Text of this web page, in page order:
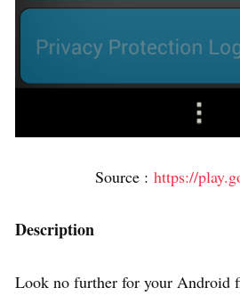
Source : https://
Description
Look no further for your Android